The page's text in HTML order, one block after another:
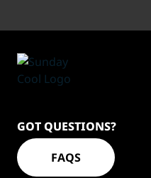
GOT QUESTIONS?
FAQS